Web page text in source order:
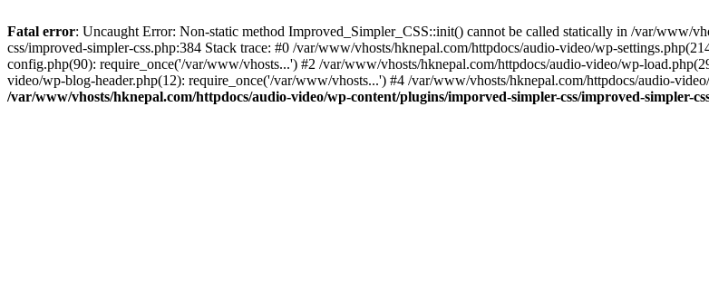
Fatal error: Uncaught Error: Non-static method Improved_Simpler_CSS::init() cannot be called statically in /var/www/
css/improved-simpler-css.php:384 Stack trace: #0 /var/www/vhosts/hknepal.com/httpdocs/audio-video/wp-
config.php(90): require_once('/var/www/vhosts...') #2 /var/www/vhosts/hknepal.com/httpdocs/audio-video/wp-
video/wp-blog-header.php(12): require_once('/var/www/vhosts...') #4 /var/www/vhosts/hknepal.com/httpdocs/audio-
/var/www/vhosts/hknepal.com/httpdocs/audio-video/wp-content/plugins/imporved-simpler-css/improved-simpler-